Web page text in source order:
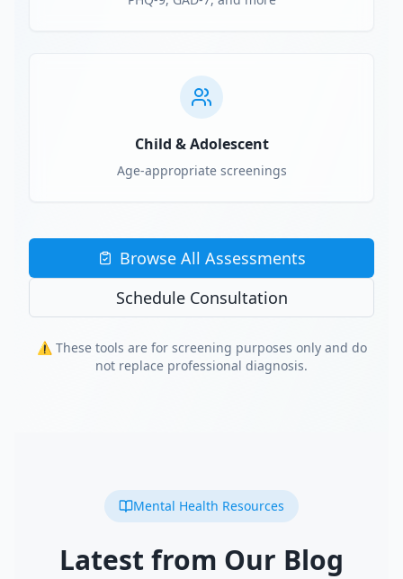
Child & Adolescent
Age-appropriate screenings
Browse All Assessments
Schedule Consultation
⚠️ These tools are for screening purposes only and do
not replace professional diagnosis.
Mental Health Resources
Latest from Our Blog